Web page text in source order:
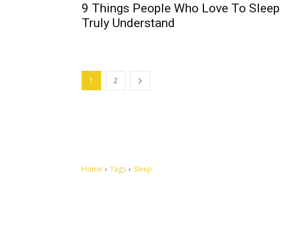
9 Things People Who Love To Sleep
Truly Understand
1 2
Home Tags Sleep